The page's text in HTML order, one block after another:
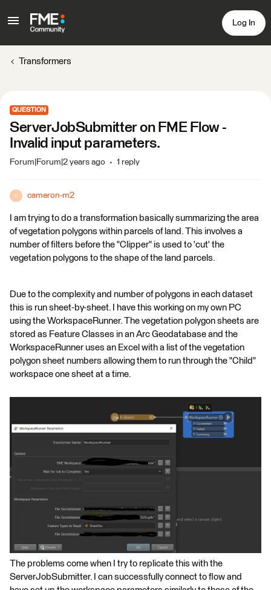
Log In
Transformers
QUESTION
ServerJobSubmitter on FME Flow -
Invalid input parameters.
Forum|Forum|2 years ago 1 reply
C cameron-m2
I am trying to do a transformation basically summarizing the area
of vegetation polygons within parcels of land. This involves a
number of filters before the "Clipper" is used to 'cut' the
vegetation polygons to the shape of the land parcels.
Due to the complexity and number of polygons in each dataset
this is run sheet-by-sheet. I have this working on my own PC
using the WorkspaceRunner. The vegetation polygon sheets are
stored as Feature Classes in an Arc Geodatabase and the
WorkspaceRunner uses an Excel with a list of the vegetation
polygon sheet numbers allowing them to run through the "Child"
workspace one sheet at a time.
The problems come when I try to replicate this with the
ServerJobSubmitter. I can successfully connect to flow and